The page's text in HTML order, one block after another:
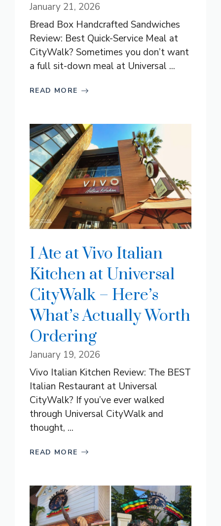
January 21, 2026
Bread Box Handcrafted Sandwiches
Review: Best Quick-Service Meal at
CityWalk? Sometimes you don’t want
a full sit-down meal at Universal ...
READ MORE
I Ate at Vivo Italian
Kitchen at Universal
CityWalk – Here’s
What’s Actually Worth
Ordering
January 19, 2026
Vivo Italian Kitchen Review: The BEST
Italian Restaurant at Universal
CityWalk? If you’ve ever walked
through Universal CityWalk and
thought, ...
READ MORE